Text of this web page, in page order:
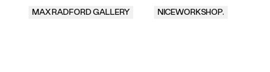
MAX RADFORD GALLERY
NICEWORKSHOP.